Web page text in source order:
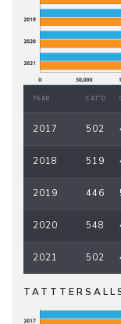
YEAR CAT'D
2017 502
2018 519
2019 446
2020 548
2021 502